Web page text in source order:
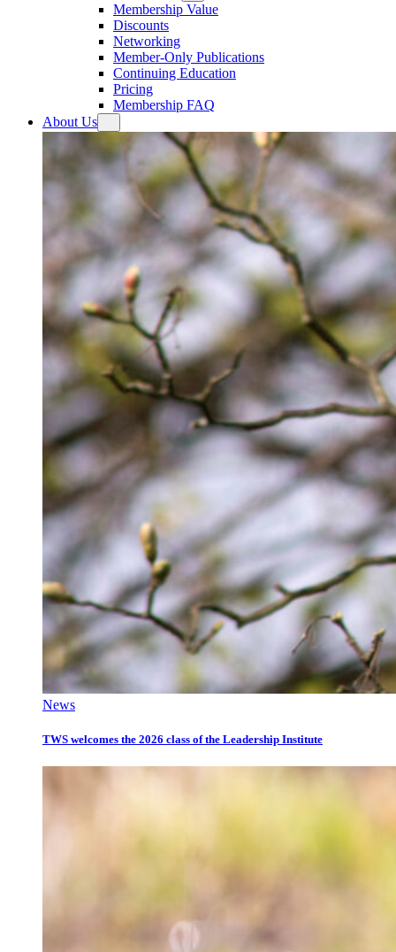
Membership Value
Discounts
Networking
Member-Only Publications
Continuing Education
Pricing
Membership FAQ
About Us
News
TWS welcomes the 2026 class of the Leadership Institute